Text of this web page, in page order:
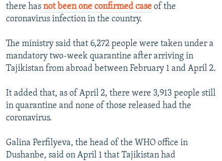
there has not been one confirmed case of the
coronavirus infection in the country.
The ministry said that 6,272 people were taken under a
mandatory two-week quarantine after arriving in
Tajikistan from abroad between February 1 and April 2.
It added that, as of April 2, there were 3,913 people still
in quarantine and none of those released had the
coronavirus.
Galina Perfilyeva, the head of the WHO office in
Dushanbe, said on April 1 that Tajikistan had